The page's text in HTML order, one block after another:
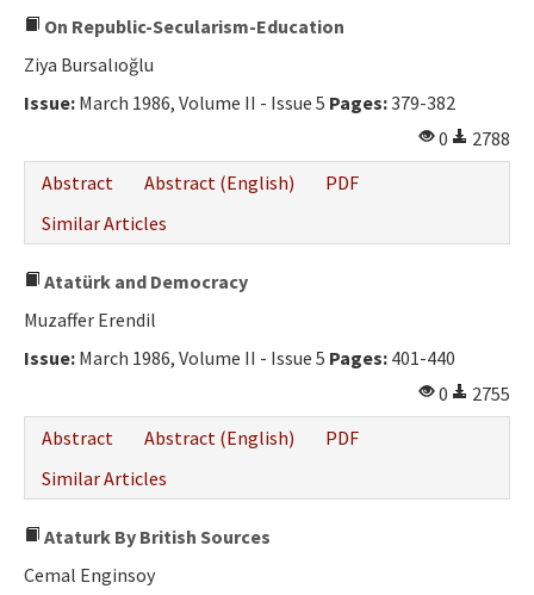
On Republic-Secularism-Education
Ziya Bursalıoğlu
Issue: March 1986, Volume II - Issue 5 Pages:379-382
0
2788
Abstract
Abstract (English)
PDF
Similar Articles
Atatürk and Democracy
Muzaffer Erendil
Issue: March 1986, Volume II - Issue 5 Pages: 401-440
0
2755
Abstract
Abstract (English)
PDF
Similar Articles
Ataturk By British Sources
Cemal Enginsoy